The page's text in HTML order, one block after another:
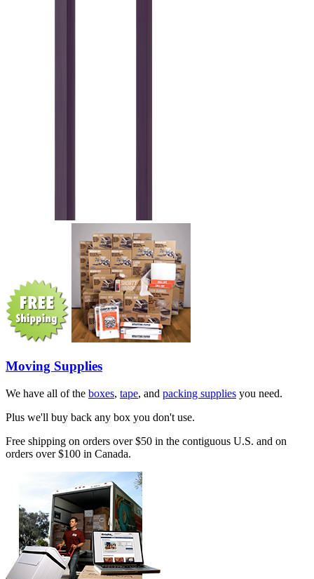
Moving Supplies
We have all of the boxes, tape, and packing supplies you need.
Plus we'll buy back any box you don't use.
Free shipping on orders over $50 in the contiguous U.S. and on
orders over $100 in Canada.